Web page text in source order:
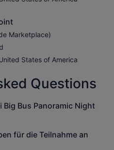
Marketplace)
States of America
Questions
Bus Panoramic Night
für die Teilnahme an